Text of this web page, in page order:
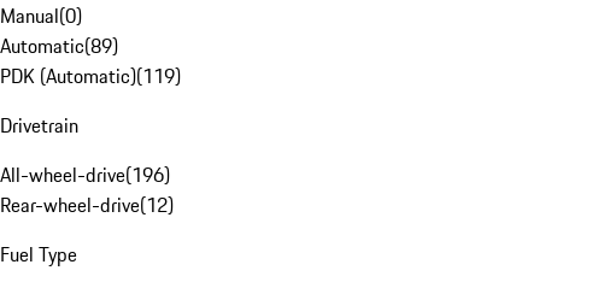
Manual(0)
Automatic(89)
PDK (Automatic)(119)
Drivetrain
All-wheel-drive(196)
Rear-wheel-drive(12)
Fuel Type